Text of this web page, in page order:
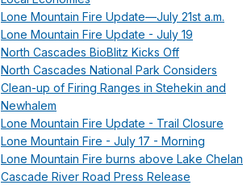
Lone Mountain Fire Update—July 21st a.m.
Lone Mountain Fire Update - July 19
North Cascades BioBlitz Kicks Off
North Cascades National Park Considers
Clean-up of Firing Ranges in Stehekin and
Newhalem
Lone Mountain Fire Update - Trail Closure
Lone Mountain Fire - July 17 - Morning
Lone Mountain Fire burns above Lake Chelan
Cascade River Road Press Release